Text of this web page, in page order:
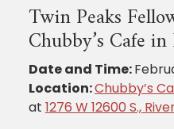
Twin Peaks
Chubby’s Cafe
Date and Time:
Location:Chubby’s
at 1276 W 12600 S.,